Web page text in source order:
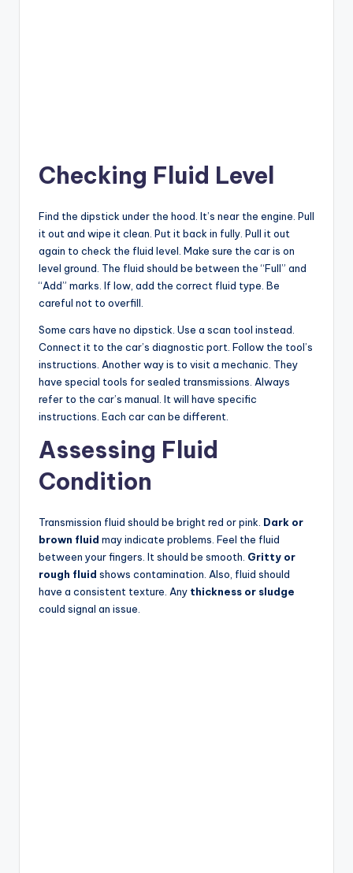
Checking Fluid Level
Find the dipstick under the hood. It’s near the engine. Pull
it out and wipe it clean. Put it back in fully. Pull it out
again to check the fluid level. Make sure the car is on
level ground. The fluid should be between the “Full” and
“Add” marks. If low, add the correct fluid type. Be
careful not to overfill.
Some cars have no dipstick. Use a scan tool instead.
Connect it to the car’s diagnostic port. Follow the tool’s
instructions. Another way is to visit a mechanic. They
have special tools for sealed transmissions. Always
refer to the car’s manual. It will have specific
instructions. Each car can be different.
Assessing Fluid
Condition
Transmission fluid should be bright red or pink. Dark or
brown fluid may indicate problems. Feel the fluid
between your fingers. It should be smooth. Gritty or
rough fluid shows contamination. Also, fluid should
have a consistent texture. Any thickness or sludge
could signal an issue.